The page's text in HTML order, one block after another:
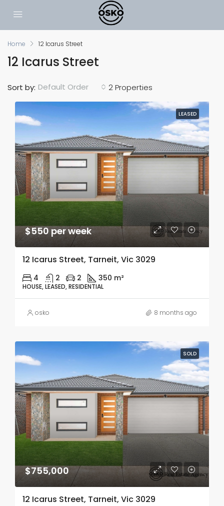
Home 12 Icarus Street
12 Icarus Street
2 Properties
Sort by: Default Order
LEASED
$550 per week
12 Icarus Street, Tarneit, Vic 3029
4 2 2 350 m²
HOUSE, LEASED, RESIDENTIAL
osko 8 months ago
SOLD
$755,000
12 Icarus Street, Tarneit, Vic 3029